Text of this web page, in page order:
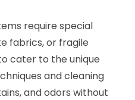
require special
fabrics, or fragile
cater to the unique
and cleaning
and odors without